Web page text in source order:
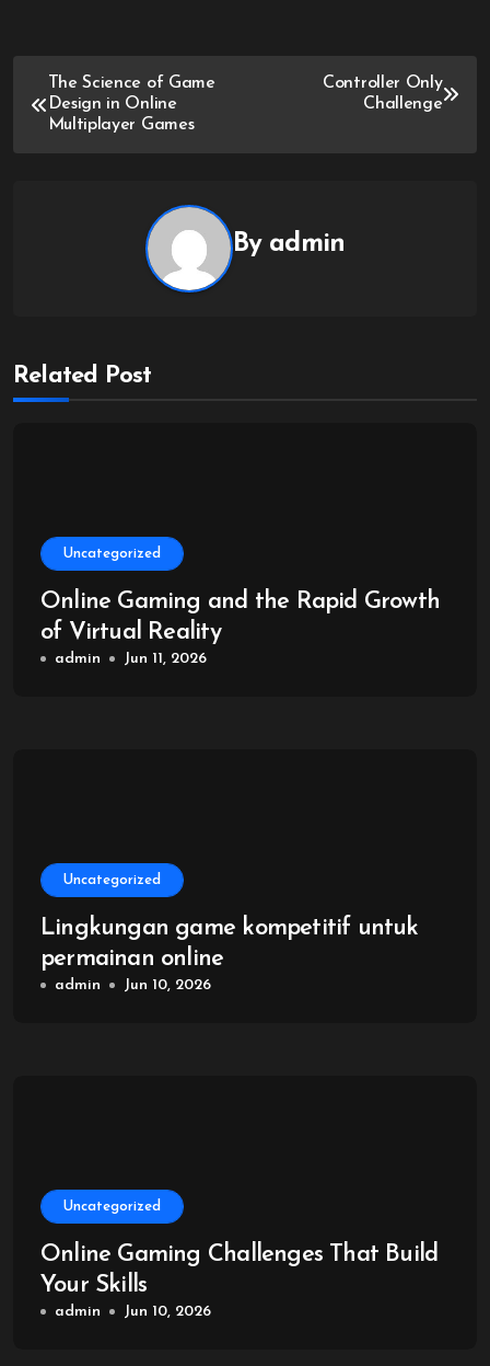
Post
navigation
The Science of Game
Design in Online
Multiplayer Games
Controller Only
Challenge
By admin
Related Post
Uncategorized
Online Gaming and the Rapid Growth
of Virtual Reality
admin Jun 11, 2026
Uncategorized
Lingkungan game kompetitif untuk
permainan online
admin Jun 10, 2026
Uncategorized
Online Gaming Challenges That Build
Your Skills
admin Jun 10, 2026